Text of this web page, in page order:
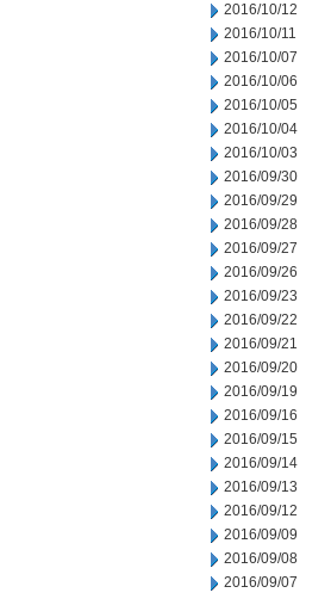
2016/10/12
2016/10/11
2016/10/07
2016/10/06
2016/10/05
2016/10/04
2016/10/03
2016/09/30
2016/09/29
2016/09/28
2016/09/27
2016/09/26
2016/09/23
2016/09/22
2016/09/21
2016/09/20
2016/09/19
2016/09/16
2016/09/15
2016/09/14
2016/09/13
2016/09/12
2016/09/09
2016/09/08
2016/09/07